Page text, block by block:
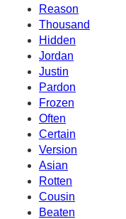
Reason
Thousand
Hidden
Jordan
Justin
Pardon
Frozen
Often
Certain
Version
Asian
Rotten
Cousin
Beaten